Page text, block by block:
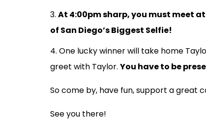
At 4:00pm sharp, you must meet
of San Diego’s Biggest Selfie!
One lucky winner will take home
greet with Taylor. You have to be
So come by, have fun, support a great
See you there!